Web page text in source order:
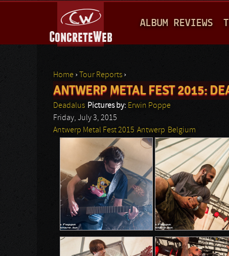
A
I
M
E
U
ALBUM REVIEWS
You are here
Home › Tour Reports ›
ANTWERP METAL FEST 2015:
Deadalus Pictures by: Erwin Poppe
Friday, July 3, 2015
Antwerp Metal Fest 2015 Antwerp Belgium